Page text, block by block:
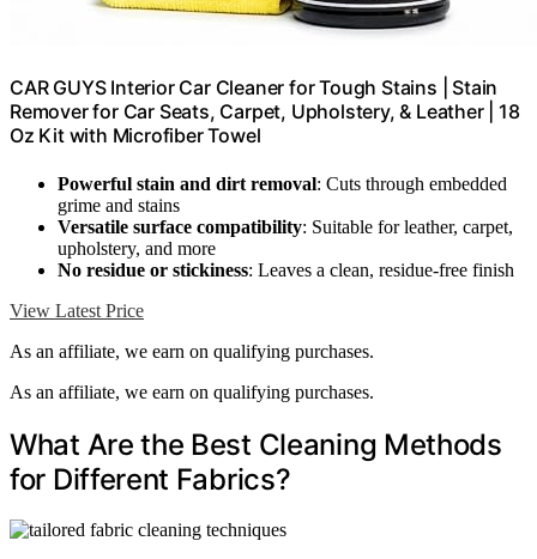
CAR GUYS Interior Car Cleaner for Tough Stains | Stain
Remover for Car Seats, Carpet, Upholstery, & Leather | 18
Oz Kit with Microfiber Towel
Powerful stain and dirt removal: Cuts through embedded
grime and stains
Versatile surface compatibility: Suitable for leather, carpet,
upholstery, and more
No residue or stickiness: Leaves a clean, residue-free finish
View Latest Price
As an affiliate, we earn on qualifying purchases.
As an affiliate, we earn on qualifying purchases.
What Are the Best Cleaning Methods
for Different Fabrics?